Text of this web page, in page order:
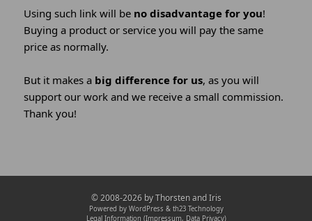
Using such link will be no disadvantage for you!
Buying a product or service you will pay the same
price as normally.
But it makes a big difference for us, as you will
support our work and we receive a small commission.
Thank you!
© 2008-2026 byThorsten and Iris
Powered by WordPress & th23 Technology
Legal Information (Impressum, Data Privacy)